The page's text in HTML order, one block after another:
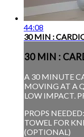
44:08
30 MIN :
30 MIN :
A 30 MINUTE
MOVING AT A
LOW IMPACT.
PROPS
TOWEL FOR
(OPTIONAL)